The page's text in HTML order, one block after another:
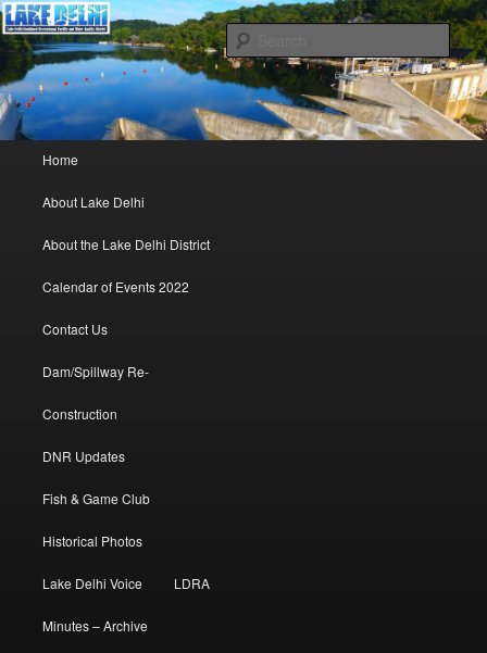
Lake Delhi Trustees
Lake Delhi Combined Recreational and Water Quality District – Delhi, Iowa
Skip to primary content
Skip to secondary content
Home
About Lake Delhi
About the Lake Delhi District
Calendar of Events 2022
Contact Us
Dam/Spillway Re-
Construction
DNR Updates
Fish & Game Club
Historical Photos
Lake Delhi Voice LDRA
Minutes – Archive